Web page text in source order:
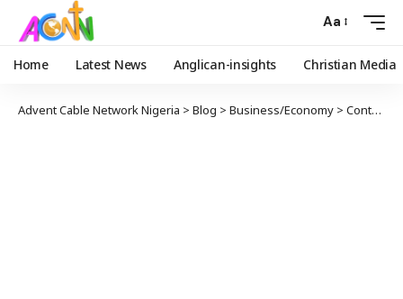
Aa
Home Latest News Anglican-insights Christian Media
Advent Cable Network Nigeria > Blog > Business/Economy > Controversy Over VAT proceeds, Rise In Goods’ Prices